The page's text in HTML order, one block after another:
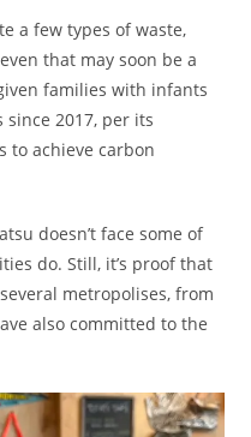
a few types of waste,
that may soon be a
families with infants
2017, per its
to achieve carbon
doesn’t face some of
do. Still, it’s proof that
metropolises, from
also committed to the